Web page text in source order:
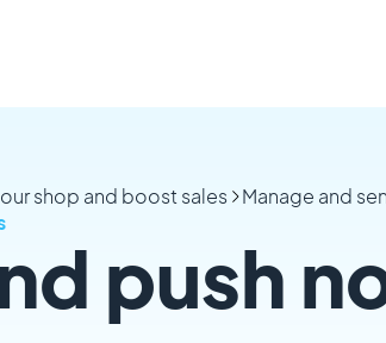
shop and boost sales
Manage and
push